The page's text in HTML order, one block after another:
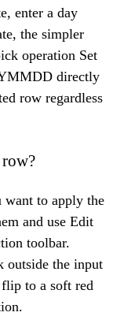
enter a day
the simpler
operation Set
directly
row regardless
to apply the
and use Edit
toolbar.
the input
to a soft red